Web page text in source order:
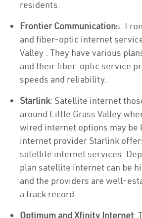
residents.
Frontier Communications:
and fiber-optic internet
Valley . They have various
and their fiber-optic service
speeds and reliability.
Starlink: Satellite internet
around Little Grass Valley
wired internet options may
internet provider Starlink
satellite internet services.
plan satellite internet can be
and the providers are well-
a track record.
Optimum and Xfinity Internet: